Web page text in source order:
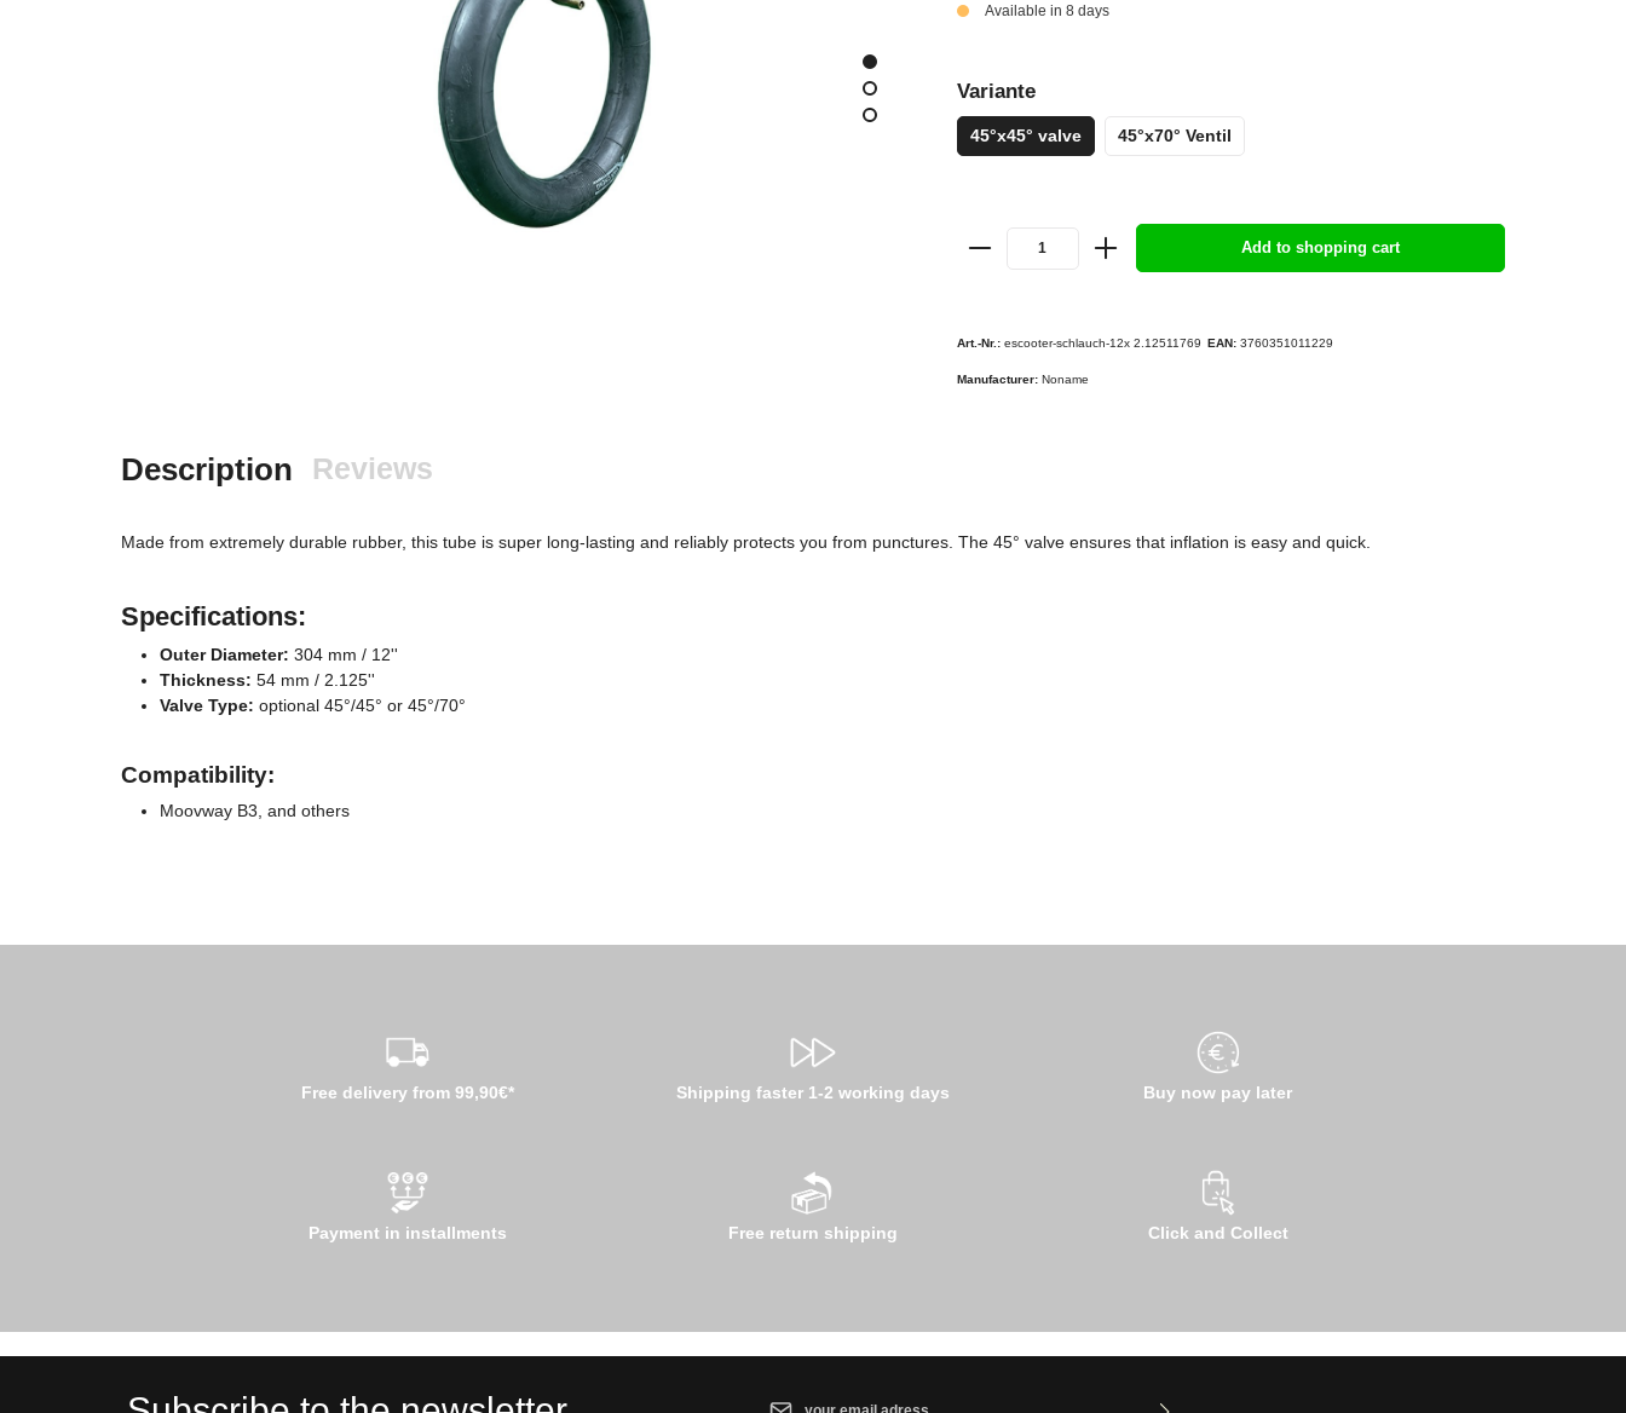
Available in 8 days
Variante
45°x45° valve 45°x70° Ventil
Add to shopping cart
Art.-Nr.: escooter-schlauch-12x 2.12511769 EAN: 3760351011229
Manufacturer: Noname
Description Reviews
Made from extremely durable rubber, this tube is super long-lasting and reliably protects you from punctures. The 45° valve ensures that inflation is easy and quick.
Specifications:
Outer Diameter: 304 mm / 12''
Thickness: 54 mm / 2.125''
Valve Type: optional 45°/45° or 45°/70°
Compatibility:
Moovway B3, and others
Free delivery from 99,90€* Shipping faster 1-2 working days Buy now pay later
Payment in installments Free return shipping Click and Collect
Email address*